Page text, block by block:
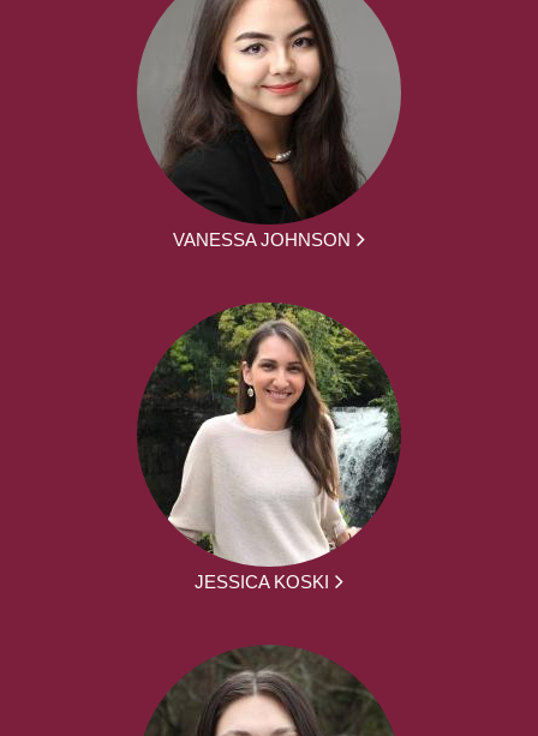
VANESSA JOHNSON
JESSICA KOSKI